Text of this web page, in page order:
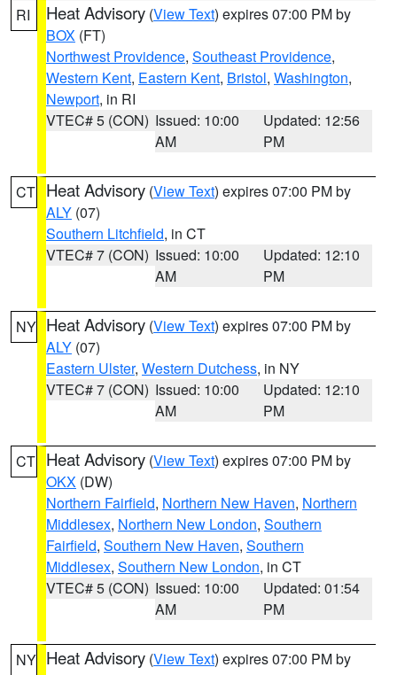
RI Heat Advisory (View Text) expires 07:00 PM by
BOX (FT)
Northwest Providence, Southeast Providence,
Western Kent, Eastern Kent, Bristol, Washington,
Newport, in RI
VTEC# 5 (CON) Issued: 10:00
AM
Updated: 12:56
PM
CT Heat Advisory (View Text) expires 07:00 PM by
ALY (07)
Southern Litchfield, in CT
VTEC# 7 (CON) Issued: 10:00
AM
Updated: 12:10
PM
NY Heat Advisory (View Text) expires 07:00 PM by
ALY (07)
Eastern Ulster, Western Dutchess, in NY
VTEC# 7 (CON) Issued: 10:00
AM
Updated: 12:10
PM
CT Heat Advisory (View Text) expires 07:00 PM by
OKX (DW)
Northern Fairfield, Northern New Haven, Northern
Middlesex, Northern New London, Southern
Fairfield, Southern New Haven, Southern
Middlesex, Southern New London, in CT
VTEC# 5 (CON) Issued: 10:00
AM
Updated: 01:54
PM
NY Heat Advisory (View Text) expires 07:00 PM by